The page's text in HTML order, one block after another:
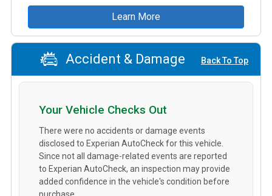
Learn More
Accident & Damage Back To Top
Your Vehicle Checks Out
There were no accidents or damage events
disclosed to Experian AutoCheck for this vehicle.
Since not all damage-related events are reported
to Experian AutoCheck, an inspection may provide
added confidence in the vehicle's condition before
purchase.